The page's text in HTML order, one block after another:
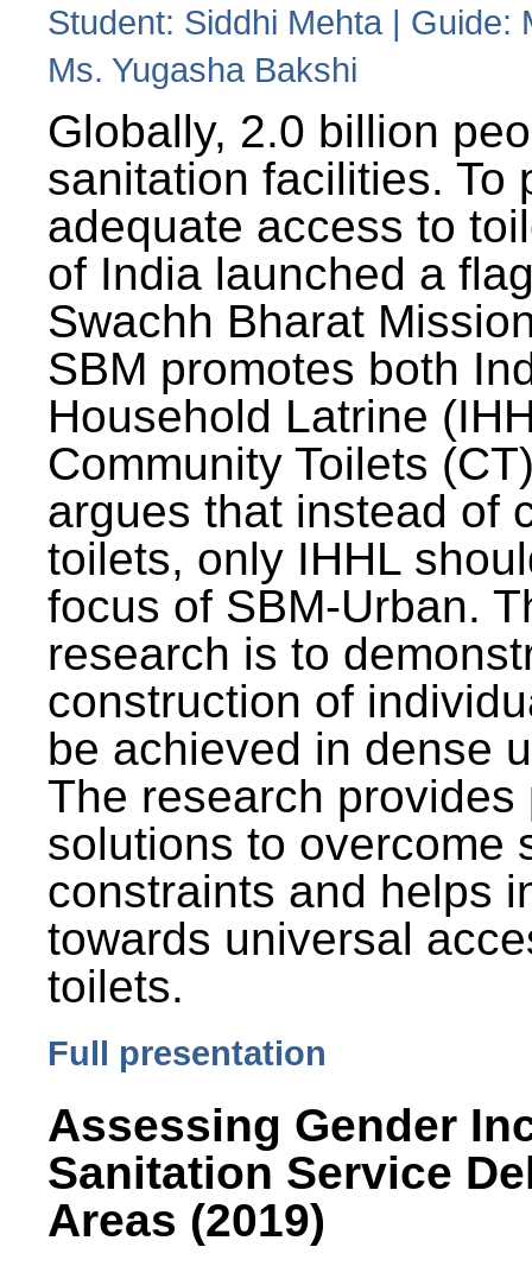
Student: Siddhi Mehta | Guide:
Ms. Yugasha Bakshi
Globally, 2.0 billion
sanitation facilities. To
adequate access to
of India launched a
Swachh Bharat
SBM promotes both
Household Latrine
Community Toilets
argues that instead of
toilets, only IHHL
focus of SBM-Urban.
research is to
construction of
be achieved in dense
The research provides
solutions to overcome
constraints and helps
towards universal
toilets.
Full presentation
Assessing Gender
Sanitation Service
Areas (2019)